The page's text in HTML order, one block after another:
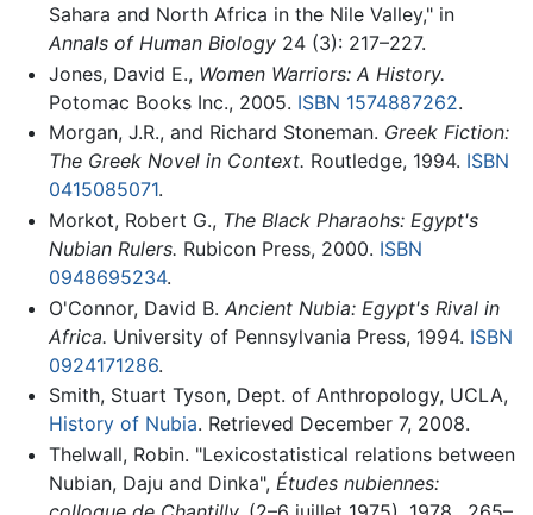
Sahara and North Africa in the Nile Valley," in
Annals of Human Biology24 (3): 217–227.
Jones, David E., Women Warriors: A History.
Potomac Books Inc., 2005. ISBN 1574887262.
Morgan, J.R., and Richard Stoneman. Greek Fiction:
The Greek Novel in Context. Routledge, 1994. ISBN
0415085071.
Morkot, Robert G., The Black Pharaohs: Egypt's
Nubian Rulers. Rubicon Press, 2000. ISBN
0948695234.
O'Connor, David B. Ancient Nubia: Egypt's Rival in
Africa. University of Pennsylvania Press, 1994. ISBN
0924171286.
Smith, Stuart Tyson, Dept. of Anthropology, UCLA,
History of Nubia. Retrieved December 7, 2008.
Thelwall, Robin. "Lexicostatistical relations between
Nubian, Daju and Dinka", Études nubiennes: